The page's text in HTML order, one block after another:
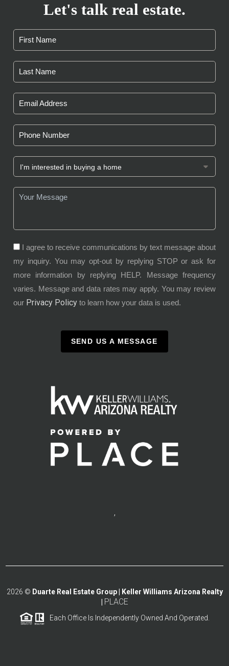
Let's talk real estate.
I agree to receive communications by text message about
my inquiry. You may opt-out by replying STOP or ask for
more information by replying HELP. Message frequency
varies. Message and data rates may apply. You may review
our Privacy Policy to learn how your data is used.
SEND US A MESSAGE
,
2026 © Duarte Real Estate Group | Keller Williams Arizona Realty
PLACE
Each Office Is Independently Owned And Operated.